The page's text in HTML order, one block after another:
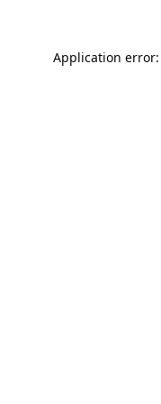
Application